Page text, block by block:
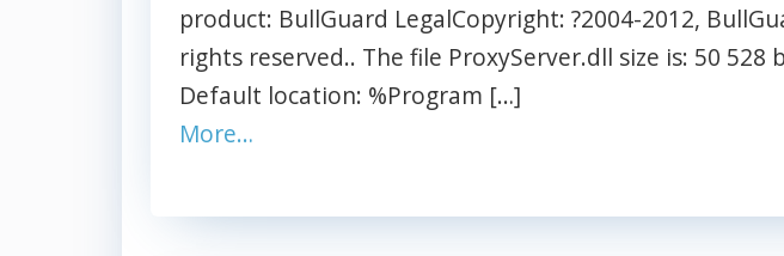
product: BullGuard LegalCopyright: ?2004-2012,
rights reserved.. The file ProxyServer.dll size is: 50 528
Default location: %Program […]
More…